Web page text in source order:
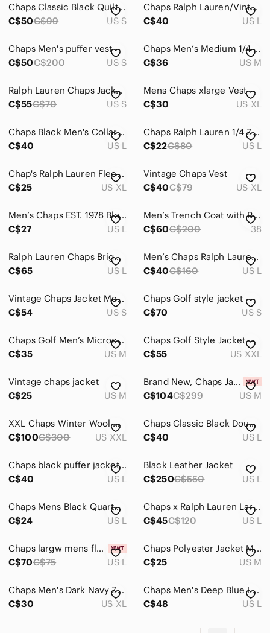
Chaps Classic Black Quilted Vest. Like new.
C$50C$99 US S
Chaps Ralph Lauren/Vintage Nylon Jacket Sz L
C$40
US L
Chaps Men's puffer vest
C$50C$200 US S
Chaps Men’s Medium 1/4 Zip Jacket • Yellow Black Nylon Pullover Hooded
C$36
US M
Ralph Lauren Chaps Jacket, Men's Rain Jacket, Winbreaker 90s Vintage
C$55C$70 US S
Mens Chaps xlarge Vest
C$30
US XL
Chaps Black Men's Collared Zip Bomber Jacket
C$40
US L
Chaps Ralph Lauren 1/4 Zip Men's Anorak Jacket Lightweight fill Large
C$22C$80 US L
Chap's Ralph Lauren Fleece Coat
C$25
US XL
Vintage Chaps Vest
C$40C$79 US XL
Men’s Chaps EST. 1978 Black Zip Jacket / Size L
C$27
US L
Men’s Trench Coat with Removable Wool Liner
C$60C$200 38
Ralph Lauren Chaps Bright Yellow Jacket
C$65
US L
Men’s Chaps Ralph Lauren Black Spring Fall Jacket
C$40C$160 US L
Vintage Chaps Jacket Men's Small Black Pullover Soft Shell Hooded Windbreaker
C$54
US S
Chaps Golf style jacket
C$70
US S
Chaps Golf Men’s Microchip Gray Woven Performance Golf Vest size M
C$35
US M
Chaps Golf Style Jacket
C$55
US XXL
Vintage chaps jacket
C$25
US M
Brand New, Chaps Jacket
C$104C$299 US M
XXL Chaps Winter Wool Quilted Jacket
C$100C$300 US XXL
Chaps Classic Black Double-Breasted Coat
C$40
US L
Chaps black puffer jacket Size L
C$40
US L
Black Leather Jacket
C$250C$550 US L
Chaps Mens Black Quarterzip
C$24
US L
Chaps x Ralph Lauren Large black Vest
C$45C$120 US L
Chaps largw mens flannel, grey and black, soft material
C$70C$75 US L
Chaps Polyester Jacket Medium
C$25
US M
Chaps Men's Dark Navy Zip Bomber Jacket
C$30
US XL
Chaps Men's Deep Blue Lightweight Jacket
C$48
US L